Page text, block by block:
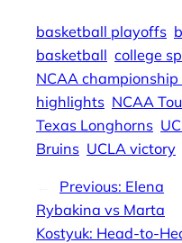
basketball playoffs
basketball college
NCAA championship
highlights NCAA
Texas Longhorns
Bruins UCLA victory
Previous: Elena
Rybakina vs Marta
Kostyuk: Head-to-